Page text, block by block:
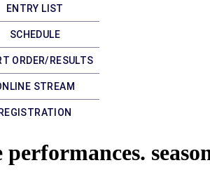
ENTRY LIST
SCHEDULE
ORDER/RESULTS
STREAM
REGISTRATION
performances.